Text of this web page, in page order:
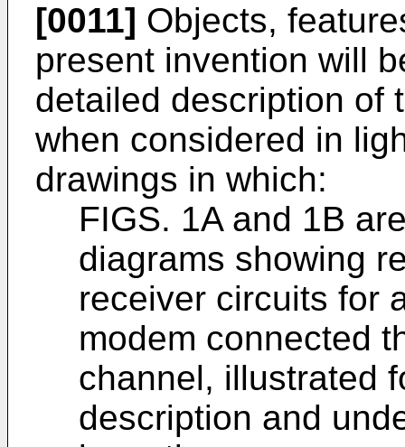
[0011] Objects,
present invention will
detailed description of
when considered in
drawings in which:
FIGS. 1A and 1B
diagrams showing
receiver circuits for
modem connected
channel, illustrated
description and